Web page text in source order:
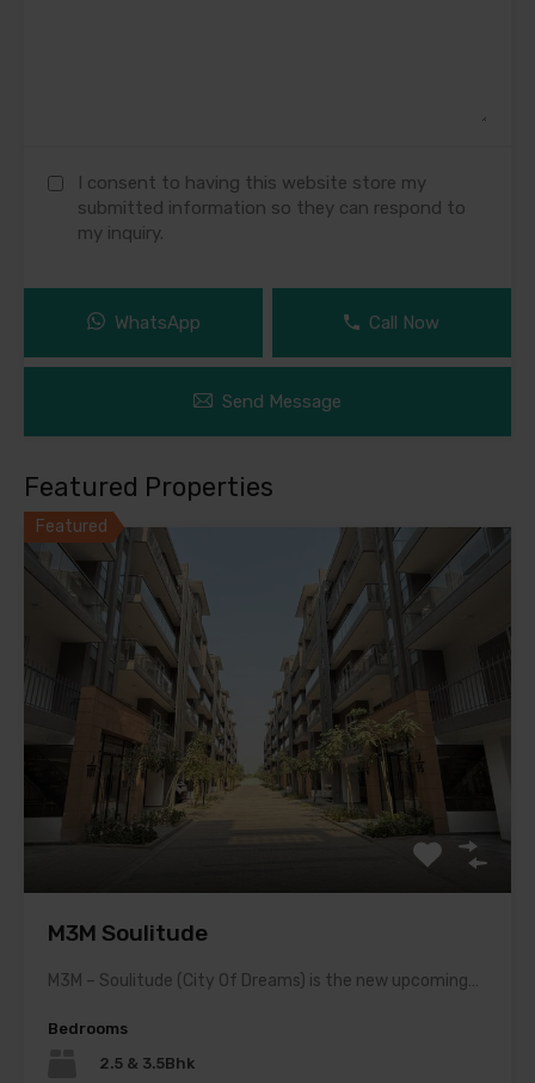
I consent to having this website store my
submitted information so they can respond to
my inquiry.
WhatsApp Call Now
Send Message
Featured Properties
Featured
M3M Soulitude
M3M – Soulitude (City Of Dreams) is the new upcoming…
Bedrooms
2.5 & 3.5Bhk